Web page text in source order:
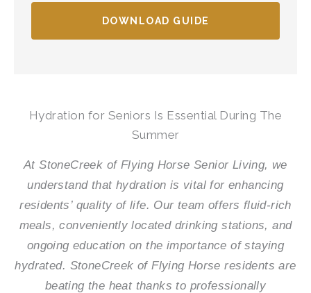
DOWNLOAD GUIDE
Hydration for Seniors Is Essential During The
Summer
AtStoneCreek of Flying Horse Senior Living, we
understand that hydration is vital for enhancing
residents’ quality of life. Our team offers fluid-rich
meals, conveniently located drinking stations, and
ongoing education on the importance of staying
hydrated. StoneCreek of Flying Horse residents are
beating the heat thanks to professionally